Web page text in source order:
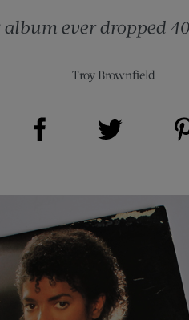
ever dropped
Troy Brownfield
Share on Facebook (opens new window)